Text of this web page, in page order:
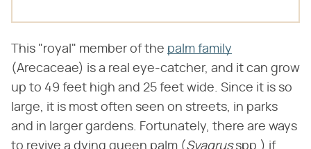
This "royal" member of the palm family
(Arecaceae) is a real eye-catcher, and it can grow
up to 49 feet high and 25 feet wide. Since it is so
large, it is most often seen on streets, in parks
and in larger gardens. Fortunately, there are ways
to revive a dying queen palm (​ Syagrus​ spp.) if